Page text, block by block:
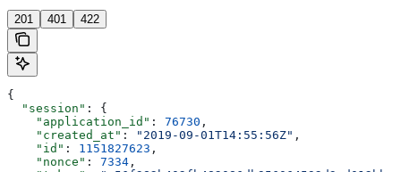
201 401 422
{
  "session"
: {
    "application_id"
: 76730 ,
    "created_at"
: "2019-09-01T14:55:56Z" ,
    "id"
: 1151827623 ,
    "nonce"
: 7334 ,